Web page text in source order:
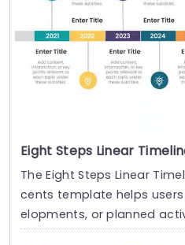
The Eight Steps Linear
cents template helps
elopments, or planned